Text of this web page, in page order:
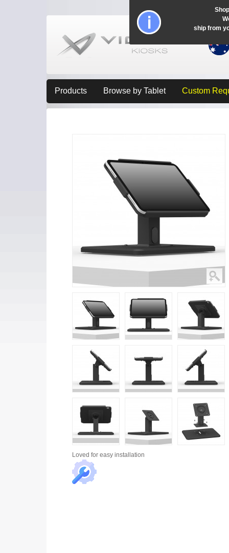
Products Browse by Tablet Custom
Loved for easy installation
ship from